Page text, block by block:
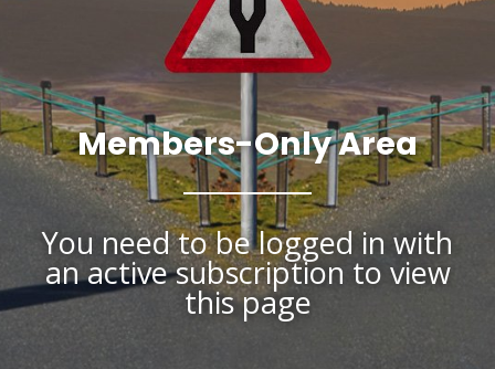
Members-Only Area
You need to be logged in with
an active subscription to view
this page